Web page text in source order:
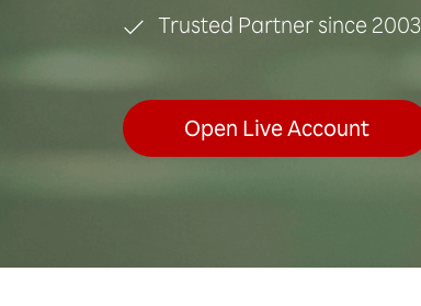
Trusted Partner since 2003
Open Live Account